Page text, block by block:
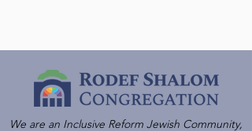
We are an Inclusive Reform Jewish Community,